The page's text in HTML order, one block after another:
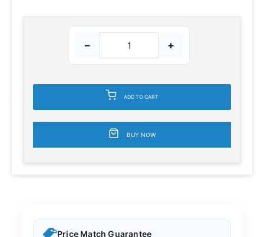
− +
ADD TO CART
BUY NOW
Price Match Guarantee